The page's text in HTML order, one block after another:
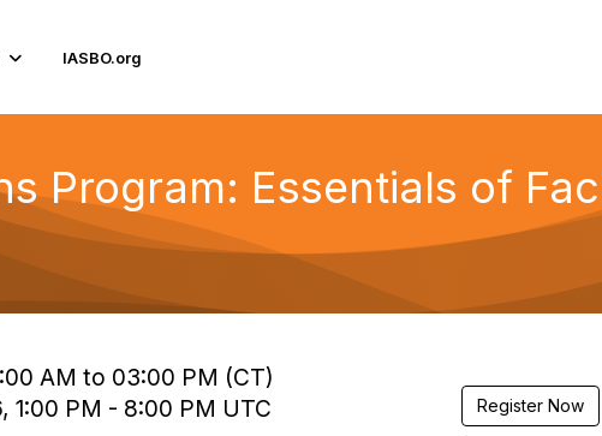
IASBO.org
Program: Essentials of
AM to 03:00 PM (CT)
1:00 PM - 8:00 PM UTC Register Now